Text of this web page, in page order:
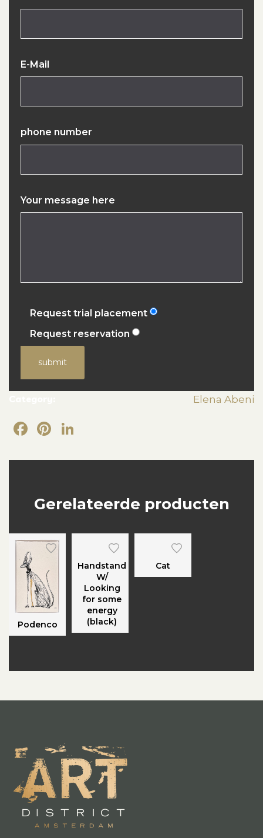
E-Mail
phone number
Your message here
Request trial placement
Request reservation
submit
Elena Abeni
Facebook
Pinterest
Gerelateerde producten
Podenco
Handstand
W/
Looking
for some
energy
(black)
Cat